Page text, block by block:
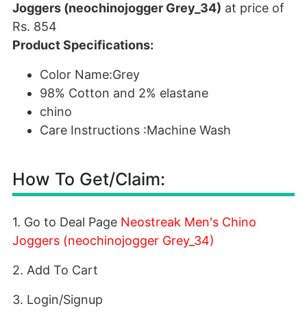
Joggers (neochinojogger Grey_34) at price of
Rs. 854
Product Specifications:
Color Name:Grey
98% Cotton and 2% elastane
chino
Care Instructions :Machine Wash
How To Get/Claim:
1. Go to Deal Page Neostreak Men's Chino
Joggers (neochinojogger Grey_34)
2. Add To Cart
3. Login/Signup